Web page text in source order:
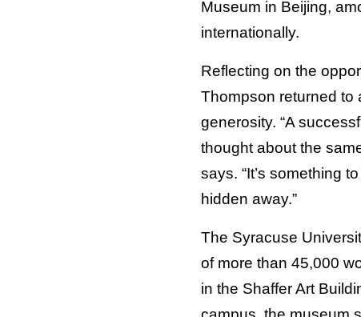
Museum in Beijing,
internationally.
Reflecting on the
Thompson returned to
generosity. “A
thought about the
says. “It’s something
hidden away.”
The Syracuse
of more than 45,000
in the Shaffer Art